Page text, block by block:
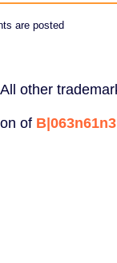
are posted
other
of